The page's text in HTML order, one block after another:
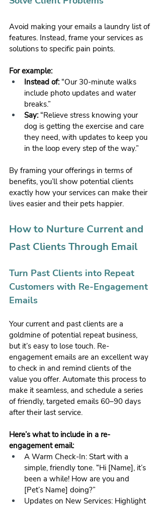
Avoid making your emails a laundry list of
features. Instead, frame your services as
solutions to specific pain points.
For example:
Instead of: “Our 30-minute walks
include photo updates and water
breaks.”
Say: “Relieve stress knowing your
dog is getting the exercise and care
they need, with updates to keep you
in the loop every step of the way.”
By framing your offerings in terms of
benefits, you’ll show potential clients
exactly how your services can make their
lives easier and their pets happier.
How to Nurture Current and
Past Clients Through Email
Turn Past Clients into Repeat
Customers with Re-Engagement
Emails
Your current and past clients are a
goldmine of potential repeat business,
but it’s easy to lose touch. Re-
engagement emails are an excellent way
to check in and remind clients of the
value you offer. Automate this process to
make it seamless, and schedule a series
of friendly, targeted emails 60–90 days
after their last service.
Here’s what to include in a re-
engagement email:
A Warm Check-In: Start with a
simple, friendly tone. “Hi [Name], it’s
been a while! How are you and
[Pet’s Name] doing?”
Updates on New Services: Highlight